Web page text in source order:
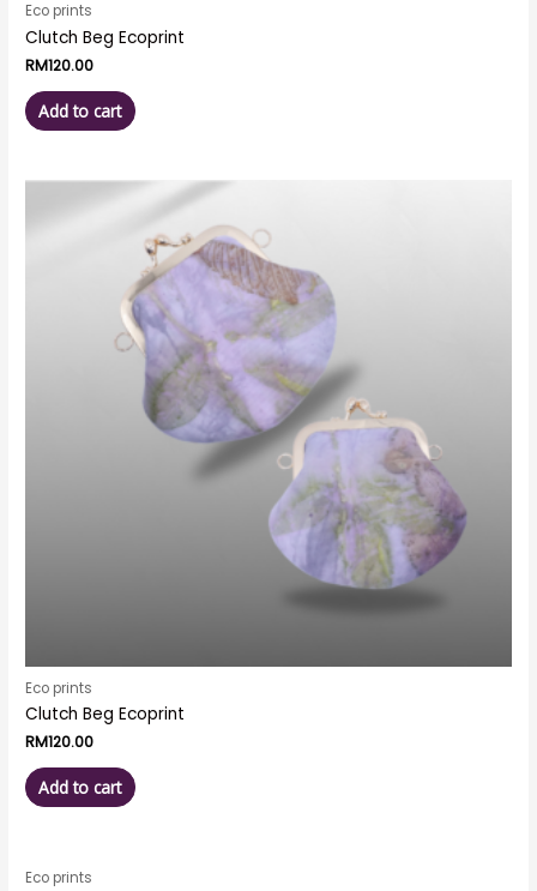
Eco prints
Clutch Beg Ecoprint
RM120.00
Add to cart
Eco prints
Clutch Beg Ecoprint
RM120.00
Add to cart
Eco prints